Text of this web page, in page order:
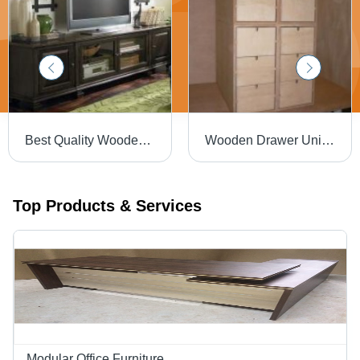
Best Quality Wooden Credenzas Wooden Drawer Unit - Plywood, Six Drawers, Unfinished | Durable Drawers, Ample Storage, Easy Assembly, Customizable Sizes
Top Products & Services